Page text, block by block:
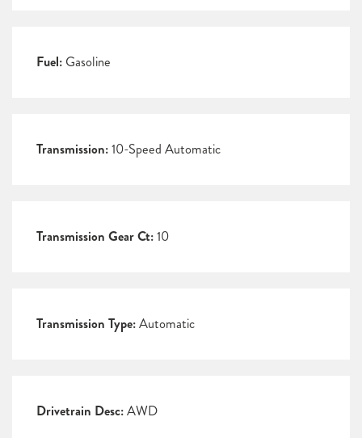
Fuel: Gasoline
Transmission:10-Speed Automatic
Transmission Gear Ct:10
Transmission Type:Automatic
Drivetrain Desc:AWD